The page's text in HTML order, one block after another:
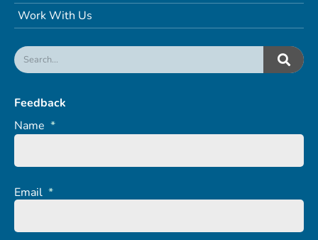
Work With Us
Feedback
Name *
Email *